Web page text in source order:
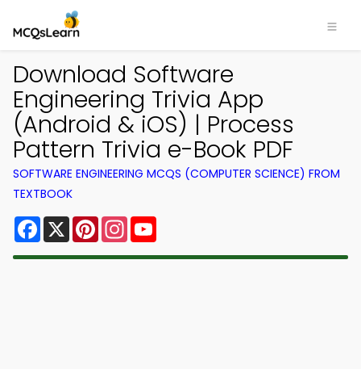
Download Software
Engineering Trivia App
(Android & iOS) | Process
Pattern Trivia e-Book PDF
SOFTWARE ENGINEERING MCQS (COMPUTER SCIENCE) FROM
TEXTBOOK
Facebook
X PinterestInstagram